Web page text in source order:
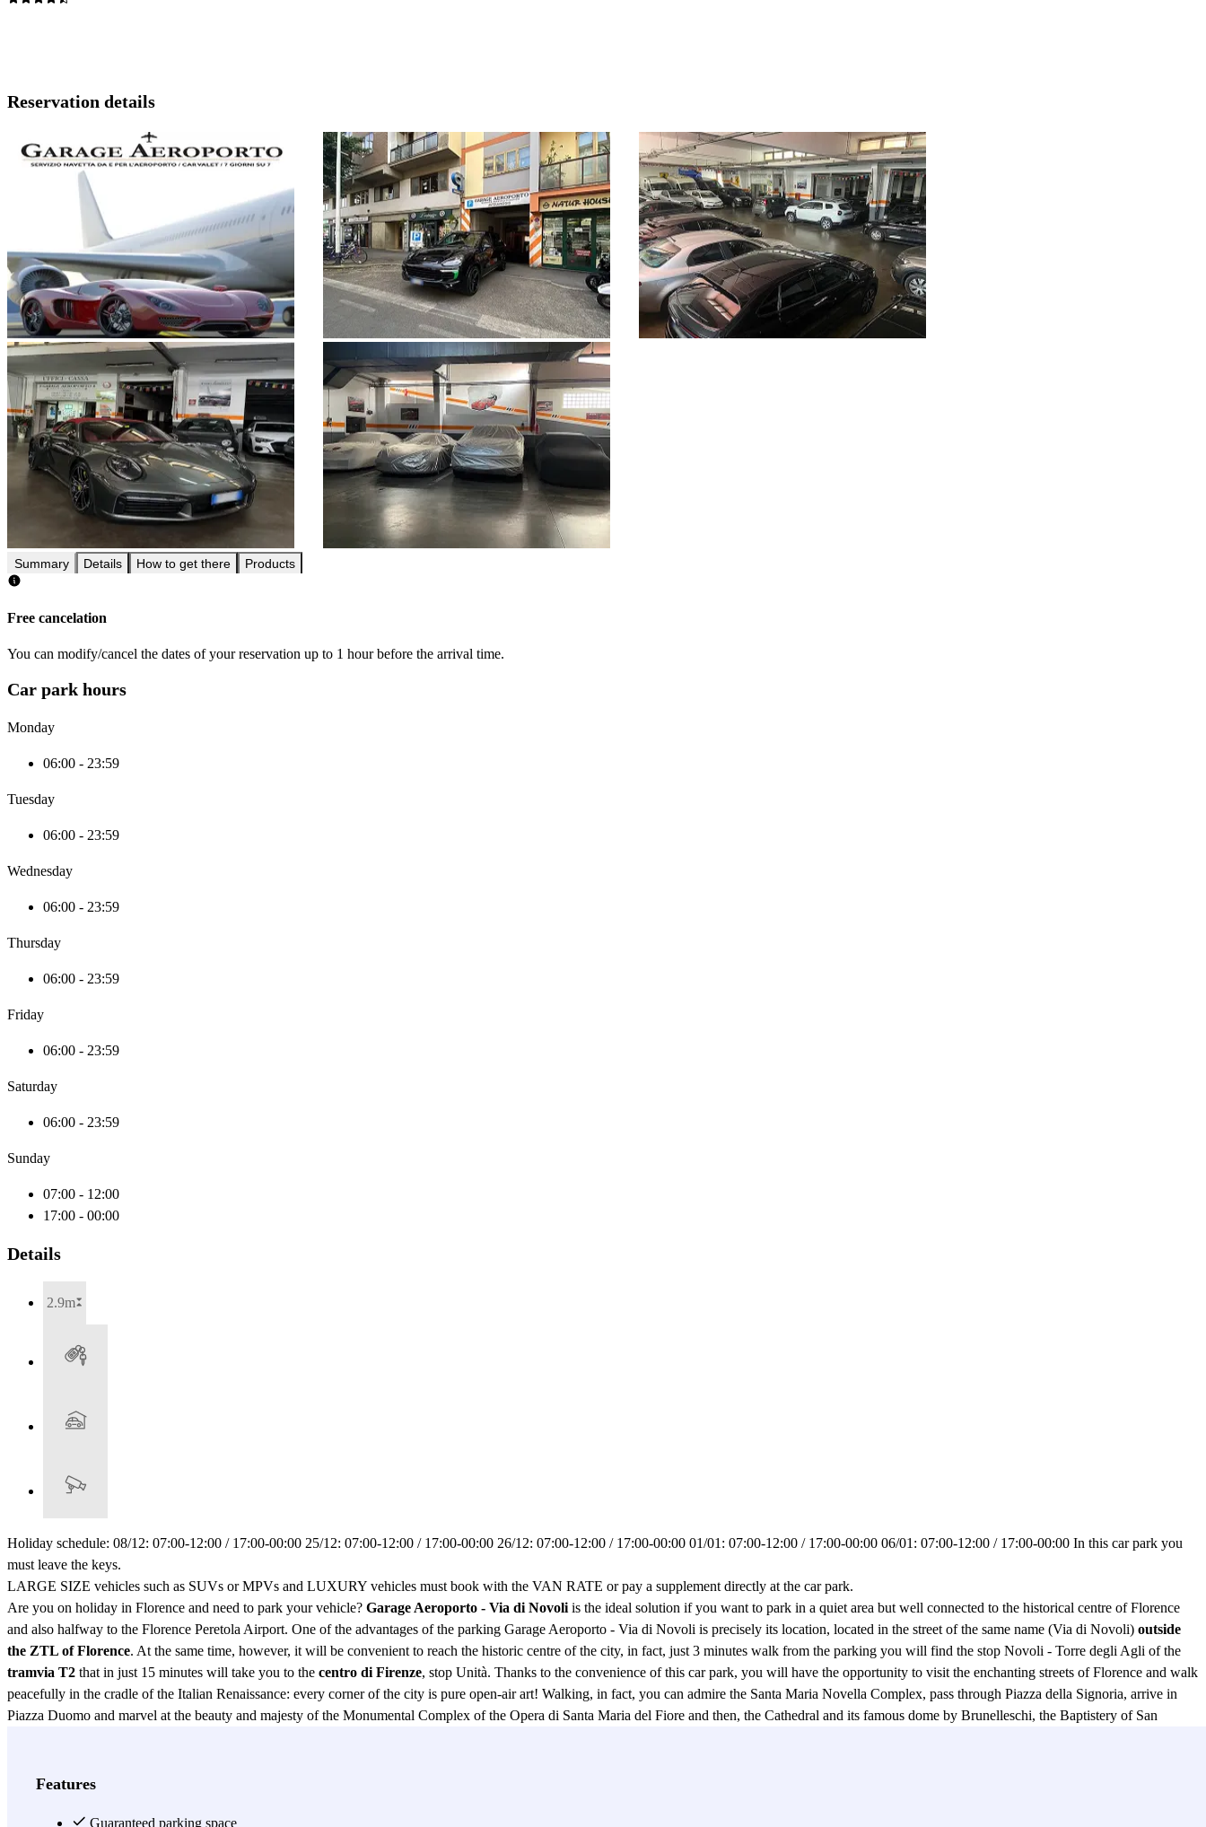
Reservation details
Summary Details How to get there Products
Free cancelation
You can modify/cancel the dates of your reservation up to 1 hour before the arrival time.
Car park hours
Monday
06:00 - 23:59
Tuesday
06:00 - 23:59
Wednesday
06:00 - 23:59
Thursday
06:00 - 23:59
Friday
06:00 - 23:59
Saturday
06:00 - 23:59
Sunday
07:00 - 12:00
17:00 - 00:00
Details
2.9m
Holiday schedule: 08/12: 07:00-12:00 / 17:00-00:00 25/12: 07:00-12:00 / 17:00-00:00 26/12: 07:00-12:00 / 17:00-00:00 01/01: 07:00-12:00 / 17:00-00:00 06/01: 07:00-12:00 / 17:00-00:00 In this car park you
must leave the keys.
LARGE SIZE vehicles such as SUVs or MPVs and LUXURY vehicles must book with the VAN RATE or pay a supplement directly at the car park.
Are you on holiday in Florence and need to park your vehicle? Garage Aeroporto - Via di Novoli is the ideal solution if you want to park in a quiet area but well connected to the historical centre of Florence
and also halfway to the Florence Peretola Airport. One of the advantages of the parking Garage Aeroporto - Via di Novoli is precisely its location, located in the street of the same name (Via di Novoli) outside
the ZTL of Florence. At the same time, however, it will be convenient to reach the historic centre of the city, in fact, just 3 minutes walk from the parking you will find the stop Novoli - Torre degli Agli of the
tramvia T2 that in just 15 minutes will take you to the centro di Firenze, stop Unità. Thanks to the convenience of this car park, you will have the opportunity to visit the enchanting streets of Florence and walk
peacefully in the cradle of the Italian Renaissance: every corner of the city is pure open-air art! Walking, in fact, you can admire the Santa Maria Novella Complex, pass through Piazza della Signoria, arrive in
Piazza Duomo and marvel at the beauty and majesty of the Monumental Complex of the Opera di Santa Maria del Fiore and then, the Cathedral and its famous dome by Brunelleschi, the Baptistery of San
Via di Novoli Car Park which guarantees comfort and safety. Moreover, in this car park in Florence you can park both cars and motorbikes and vans, so don't worry because in the parking lot there is space for
fee). If your vehicle needs a nice clean after a long trip, you won't need to look elsewhere, the Garage Aeroporto - Via di Novoli Car Park will satisfy your desire to see your car clean and the result will be to
Features
Guaranteed parking space